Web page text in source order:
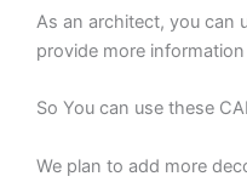
As an architect, you can
provide more
So You can use these
We plan to add more